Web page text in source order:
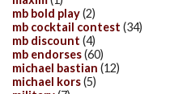
mb bold play(2)
mb cocktail contest (34)
mb discount (4)
mb endorses(60)
michael bastian (12)
michael kors(5)